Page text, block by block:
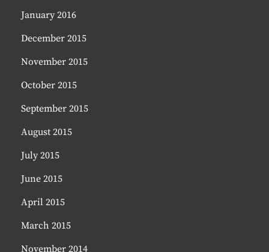
January 2016
December 2015
November 2015
October 2015
September 2015
August 2015
July 2015
June 2015
April 2015
March 2015
November 2014